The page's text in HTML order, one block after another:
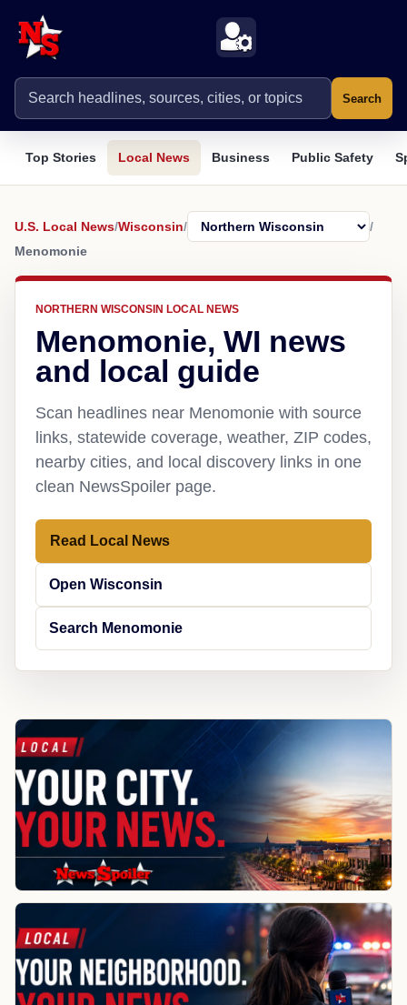
Search
Top Stories Local News Business Public Safety
U.S. Local News/Wisconsin/
/
Menomonie
NORTHERN WISCONSIN LOCAL NEWS
Menomonie, WI news
and local guide
Scan headlines near Menomonie with source
links, statewide coverage, weather, ZIP codes,
nearby cities, and local discovery links in one
clean NewsSpoiler page.
Read Local News
Open Wisconsin
Search Menomonie